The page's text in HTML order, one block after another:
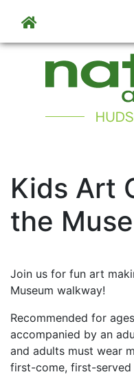
Skip to main content
Skip to main content
Kids Art
the
Join us for fun art
Museum walkway!
Recommended for
accompanied by an
and adults must wear
first-come, first-served